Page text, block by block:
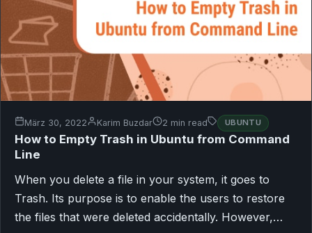
März 30, 2022 Karim Buzdar 2 min read UBUNTU
How to Empty Trash in Ubuntu from Command
Line
When you delete a file in your system, it goes to
Trash. Its purpose is to enable the users to restore
the files that were deleted accidentally. However,…